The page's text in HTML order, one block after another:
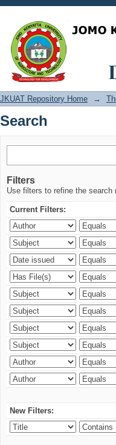
Search
JKUAT Repository Home →
Search
Filters
Use filters to refine the search
Current Filters:
New Filters: